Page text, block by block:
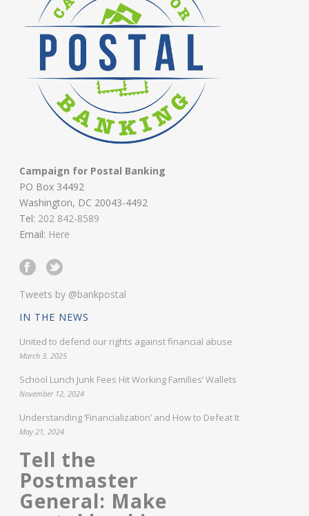
Campaign for Postal Banking
PO Box 34492
Washington, DC 20043-4492
Tel: 202 842-8589
Email: Here
Tweets by @bankpostal
IN THE NEWS
United to defend our rights against financial abuse
March 3, 2025
School Lunch Junk Fees Hit Working Families’ Wallets
November 12, 2024
Understanding ‘Financialization’ and How to Defeat It
May 21, 2024
Tell the
Postmaster
General: Make